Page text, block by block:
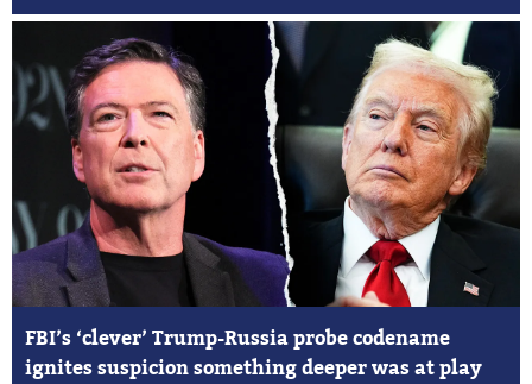
FBI’s ‘clever’ Trump-Russia probe codename
ignites suspicion something deeper was at play